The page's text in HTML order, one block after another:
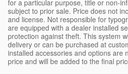
for a particular purpose, title or non-
subject to prior sale. Price does not
and license. Not responsible for
are equipped with a dealer installed
protection against theft. This system
delivery or can be purchased at
installed accessories and options are
price and will be added to the final